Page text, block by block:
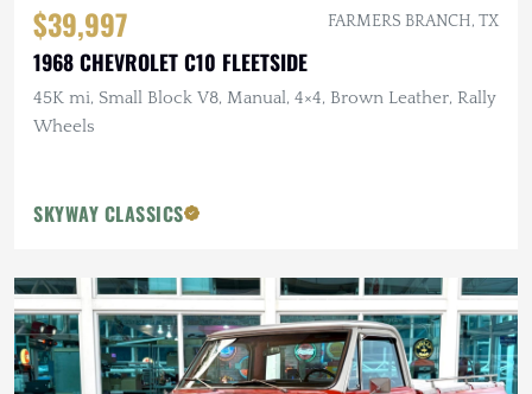
$39,997 FARMERS BRANCH, TX
1968 CHEVROLET C10 FLEETSIDE
45K mi, Small Block V8, Manual, 4×4, Brown Leather, Rally
Wheels
SKYWAY CLASSICS